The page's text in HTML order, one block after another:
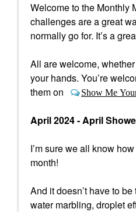
Welcome to the Monthly
challenges are a great
normally go for. It’s a
All are welcome,
your hands. You’re
them on
Show Me
April 2024 - April
I’m sure we all know
month!
And it doesn’t have to
water marbling, droplet